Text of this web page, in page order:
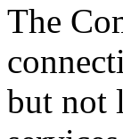
The
but not